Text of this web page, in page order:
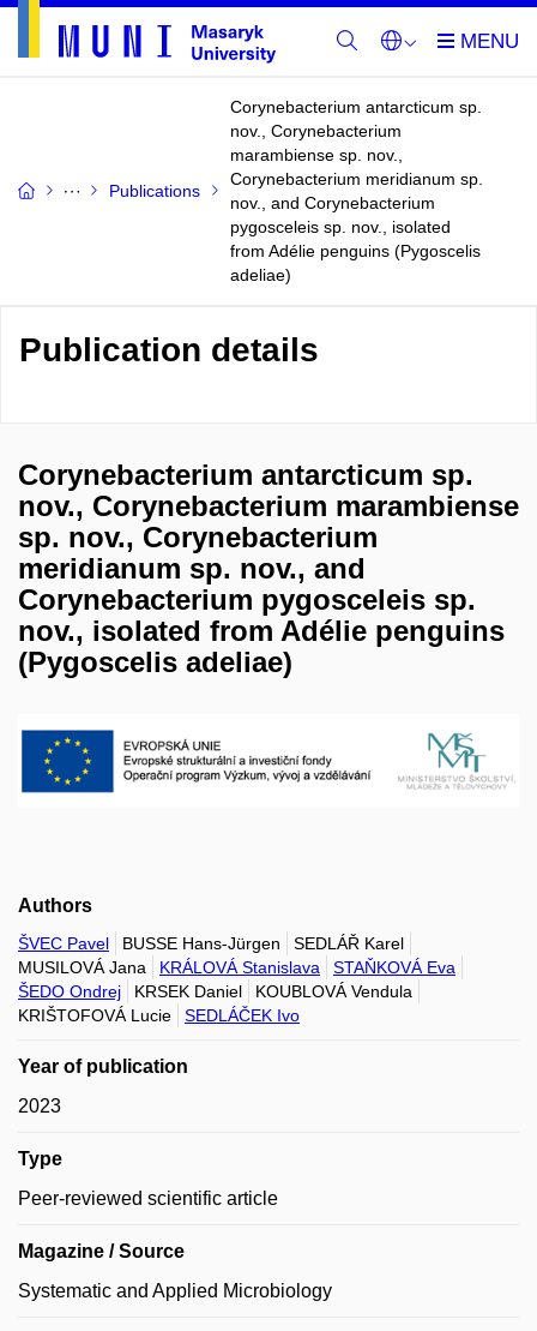
Publications
Corynebacterium antarcticum sp.
nov., Corynebacterium
marambiense sp. nov.,
Corynebacterium meridianum sp.
nov., and Corynebacterium
pygosceleis sp. nov., isolated
from Adélie penguins (Pygoscelis
adeliae)
Publication details
Corynebacterium antarcticum sp.
nov., Corynebacterium marambiense
sp. nov., Corynebacterium
meridianum sp. nov., and
Corynebacterium pygosceleis sp.
nov., isolated from Adélie penguins
(Pygoscelis adeliae)
Authors
ŠVEC Pavel BUSSE Hans-Jürgen
SEDLÁŘ Karel
MUSILOVÁ Jana
KRÁLOVÁ Stanislava
STAŇKOVÁ Eva
ŠEDO Ondrej
KRSEK Daniel
KOUBLOVÁ Vendula
KRIŠTOFOVÁ Lucie
SEDLÁČEK Ivo
Year of publication
2023
Type
Peer-reviewed scientific article
Magazine / Source
Systematic and Applied Microbiology